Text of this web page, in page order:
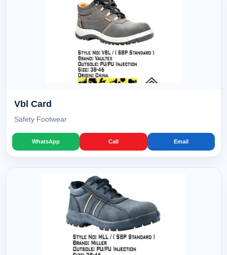
Vbl Card
Safety Footwear
WhatsApp Call Email